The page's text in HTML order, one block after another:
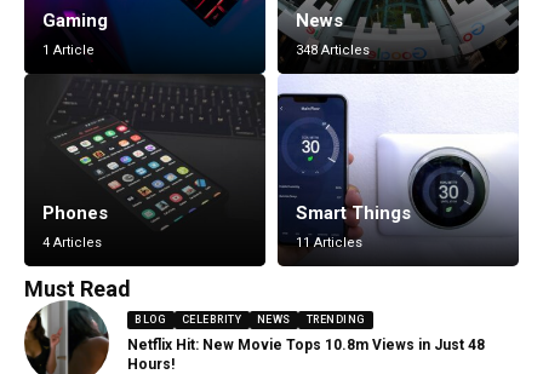
Gaming
1 Article
News
348 Articles
Phones
4 Articles
Smart Things
11 Articles
Must Read
BLOG CELEBRITY NEWS TRENDING
Netflix Hit: New Movie Tops 10.8m Views in Just 48
Hours!